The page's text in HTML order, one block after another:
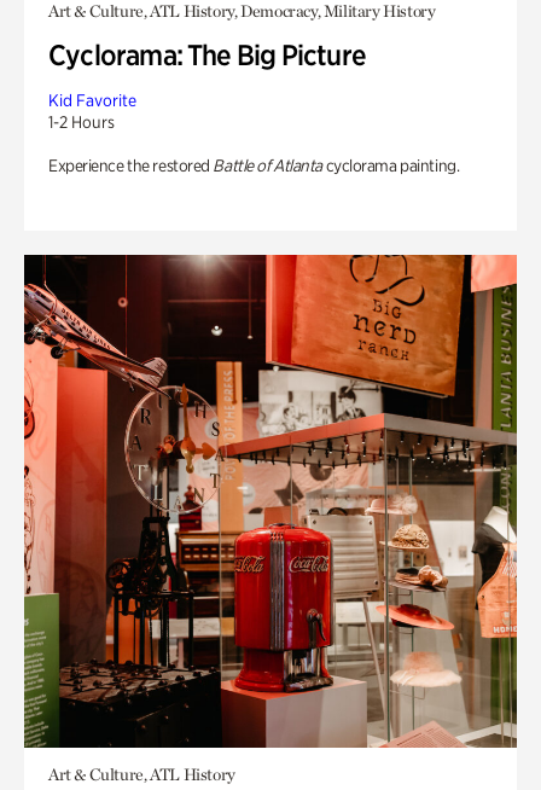
Art & Culture, ATL History, Democracy, Military History
Cyclorama: The Big Picture
Kid Favorite
1-2 Hours
Experience the restored Battle of Atlantacyclorama painting.
Art & Culture, ATL History